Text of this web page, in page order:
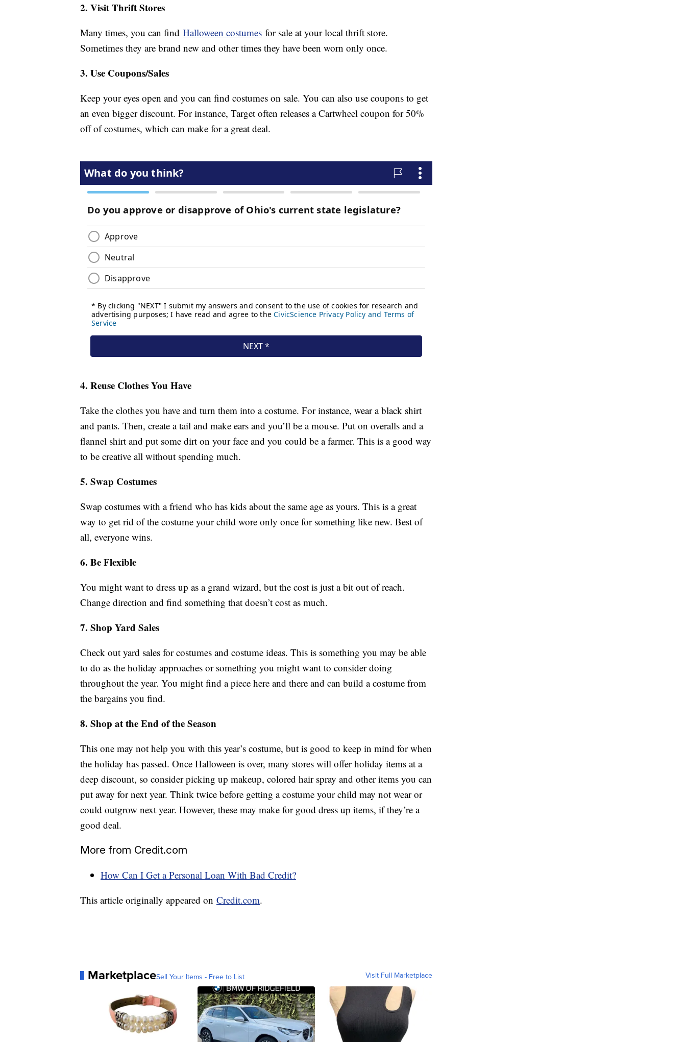
2. Visit Thrift Stores
Many times, you can find Halloween costumes for sale at your local thrift store.
Sometimes they are brand new and other times they have been worn only once.
3. Use Coupons/Sales
Keep your eyes open and you can find costumes on sale. You can also use coupons to get
an even bigger discount. For instance, Target often releases a Cartwheel coupon for 50%
off of costumes, which can make for a great deal.
4. Reuse Clothes You Have
Take the clothes you have and turn them into a costume. For instance, wear a black shirt
and pants. Then, create a tail and make ears and you’ll be a mouse. Put on overalls and a
flannel shirt and put some dirt on your face and you could be a farmer. This is a good way
to be creative all without spending much.
5. Swap Costumes
Swap costumes with a friend who has kids about the same age as yours. This is a great
way to get rid of the costume your child wore only once for something like new. Best of
all, everyone wins.
6. Be Flexible
You might want to dress up as a grand wizard, but the cost is just a bit out of reach.
Change direction and find something that doesn’t cost as much.
7. Shop Yard Sales
Check out yard sales for costumes and costume ideas. This is something you may be able
to do as the holiday approaches or something you might want to consider doing
throughout the year. You might find a piece here and there and can build a costume from
the bargains you find.
8. Shop at the End of the Season
This one may not help you with this year’s costume, but is good to keep in mind for when
the holiday has passed. Once Halloween is over, many stores will offer holiday items at a
deep discount, so consider picking up makeup, colored hair spray and other items you can
put away for next year. Think twice before getting a costume your child may not wear or
could outgrow next year. However, these may make for good dress up items, if they’re a
good deal.
More from Credit.com
How Can I Get a Personal Loan With Bad Credit?
This article originally appeared on Credit.com.
MarketplaceSell Your Items - Free to List Visit Full Marketplace